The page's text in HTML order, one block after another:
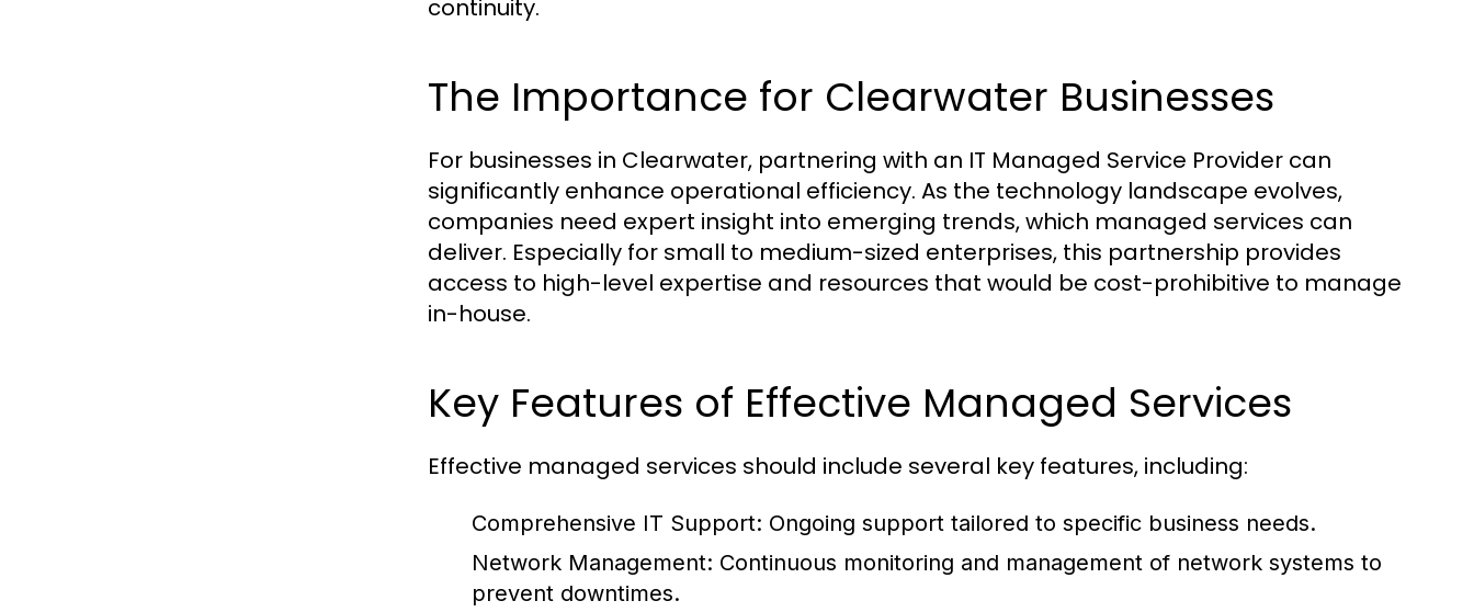
continuity.
The Importance for Clearwater Businesses
For businesses in Clearwater, partnering with an IT Managed Service Provider can
significantly enhance operational efficiency. As the technology landscape evolves,
companies need expert insight into emerging trends, which managed services can
deliver. Especially for small to medium-sized enterprises, this partnership provides
access to high-level expertise and resources that would be cost-prohibitive to manage
in-house.
Key Features of Effective Managed Services
Effective managed services should include several key features, including:
Comprehensive IT Support: Ongoing support tailored to specific business needs.
Network Management: Continuous monitoring and management of network systems to
prevent downtimes.